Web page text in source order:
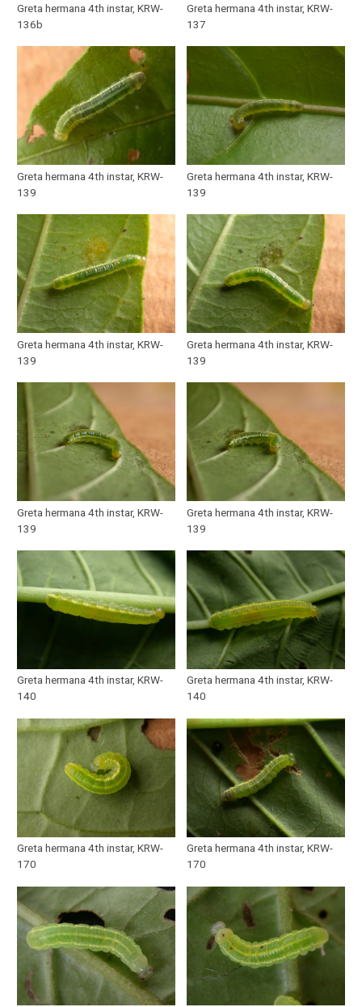
Greta hermana 4th instar, KRW-
136b
Greta hermana 4th instar, KRW-
137
Greta hermana 4th instar, KRW-
139
Greta hermana 4th instar, KRW-
139
Greta hermana 4th instar, KRW-
139
Greta hermana 4th instar, KRW-
139
Greta hermana 4th instar, KRW-
139
Greta hermana 4th instar, KRW-
139
Greta hermana 4th instar, KRW-
140
Greta hermana 4th instar, KRW-
140
Greta hermana 4th instar, KRW-
170
Greta hermana 4th instar, KRW-
170